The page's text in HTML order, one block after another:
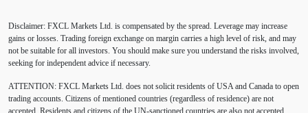
American session Android Asian session
Australia Australian Dollar
BoE Bollinger Bands Brexit British pound
Disclaimer: FXCL Markets Ltd. is compensated by the spread. Leverage may increase
gains or losses. Trading foreign exchange on margin carries a high level of risk, and may
not be suitable for all investors. You should make sure you understand the risks involved,
seeking for independent advice if necessary.
ATTENTION: FXCL Markets Ltd. does not solicit residents of USA and Canada to open
trading accounts. Citizens of mentioned countries (regardless of residence) are not
accepted. Residents and citizens of the UN-sanctioned countries are also not accepted.